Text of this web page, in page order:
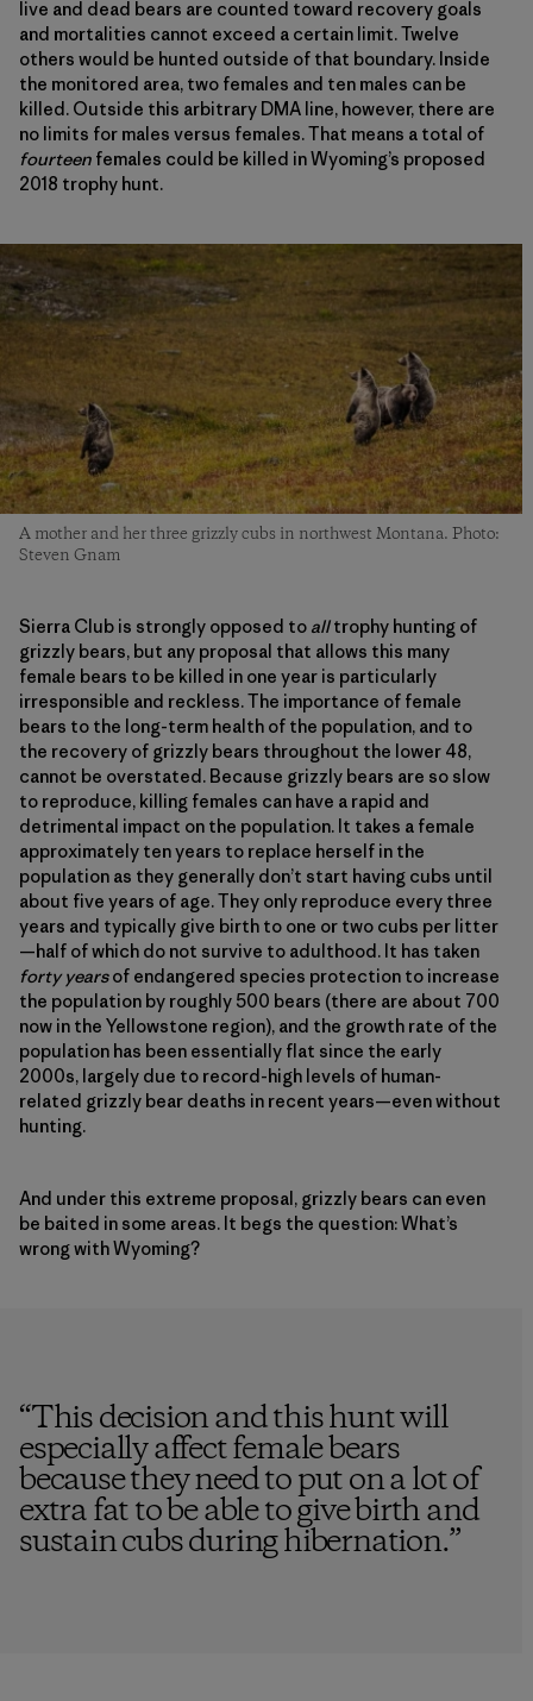
live and dead bears are counted toward recovery goals
and mortalities cannot exceed a certain limit. Twelve
others would be hunted outside of that boundary. Inside
the monitored area, two females and ten males can be
killed. Outside this arbitrary DMA line, however, there are
no limits for males versus females. That means a total of
fourteen females could be killed in Wyoming’s proposed
2018 trophy hunt.
A mother and her three grizzly cubs in northwest Montana. Photo:
Steven Gnam
Sierra Club is strongly opposed to alltrophy hunting of
grizzly bears, but any proposal that allows this many
female bears to be killed in one year is particularly
irresponsible and reckless. The importance of female
bears to the long-term health of the population, and to
the recovery of grizzly bears throughout the lower 48,
cannot be overstated. Because grizzly bears are so slow
to reproduce, killing females can have a rapid and
detrimental impact on the population. It takes a female
approximately ten years to replace herself in the
population as they generally don’t start having cubs until
about five years of age. They only reproduce every three
years and typically give birth to one or two cubs per litter
—half of which do not survive to adulthood. It has taken
forty yearsof endangered species protection to increase
the population by roughly 500 bears (there are about 700
now in the Yellowstone region), and the growth rate of the
population has been essentially flat since the early
2000s, largely due to record-high levels of human-
related grizzly bear deaths in recent years—even without
hunting.
And under this extreme proposal, grizzly bears can even
be baited in some areas. It begs the question: What’s
wrong with Wyoming?
“This decision and this hunt will
especially affect female bears
because they need to put on a lot of
extra fat to be able to give birth and
sustain cubs during hibernation.”